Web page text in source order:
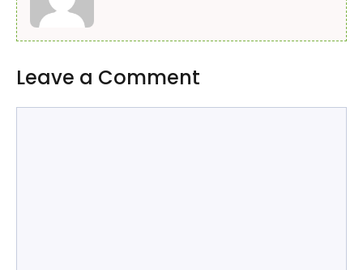
Leave a Comment